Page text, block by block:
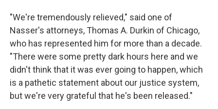
"We're tremendously relieved," said one of
Nasser's attorneys, Thomas A. Durkin of Chicago,
who has represented him for more than a decade.
"There were some pretty dark hours here and we
didn't think that it was ever going to happen, which
is a pathetic statement about our justice system,
but we're very grateful that he's been released."